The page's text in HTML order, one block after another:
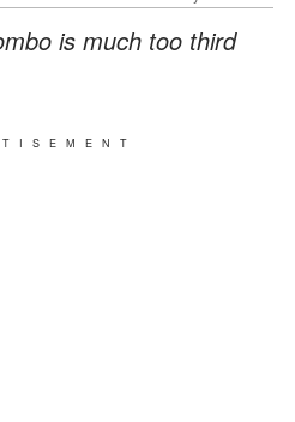
is much too third